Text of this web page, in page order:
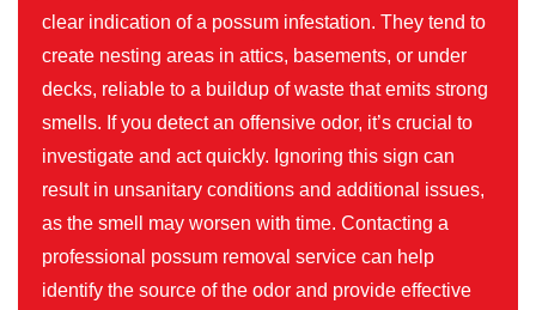
clear indication of a possum infestation. They tend to
create nesting areas in attics, basements, or under
decks, reliable to a buildup of waste that emits strong
smells. If you detect an offensive odor, it’s crucial to
investigate and act quickly. Ignoring this sign can
result in unsanitary conditions and additional issues,
as the smell may worsen with time. Contacting a
professional possum removal service can help
identify the source of the odor and provide effective